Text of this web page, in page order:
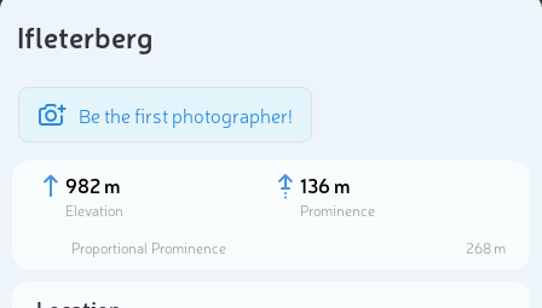
Ifleterberg
Be the first photographer!
982 m
Elevation
136 m
Prominence
Proportional Prominence
268 m